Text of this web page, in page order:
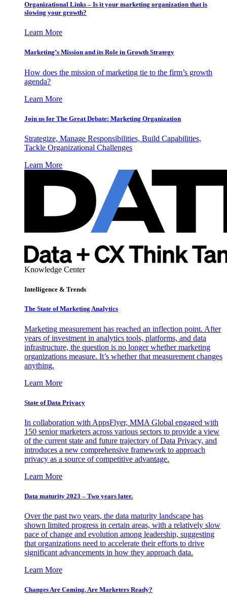
Organizational Links – Is it your marketing organization that is
slowing your growth?
Learn More
Marketing’s Mission and its Role in Growth Strategy
How does the mission of marketing tie to the firm’s growth
agenda?
Learn More
Join us for The Great Debate: Marketing Organization
Strategize, Manage Responsibilities, Build Capabilities,
Tackle Organizational Challenges
Learn More
Knowledge Center
Intelligence & Trends
The State of Marketing Analytics
Marketing measurement has reached an inflection point. After
years of investment in analytics tools, platforms, and data
infrastructure, the question is no longer whether marketing
organizations measure. It’s whether that measurement changes
anything.
Learn More
State of Data Privacy
In collaboration with AppsFlyer, MMA Global engaged with
150 senior marketers across various sectors to provide a view
of the current state and future trajectory of Data Privacy, and
introduces a new comprehensive framework to approach
privacy as a source of competitive advantage.
Learn More
Data maturity 2023 – Two years later.
Over the past two years, the data maturity landscape has
shown limited progress in certain areas, with a relatively slow
pace of change and evolution among leadership, suggesting
that organizations need to accelerate their efforts to drive
significant advancements in how they approach data.
Learn More
Changes Are Coming. Are Marketers Ready?